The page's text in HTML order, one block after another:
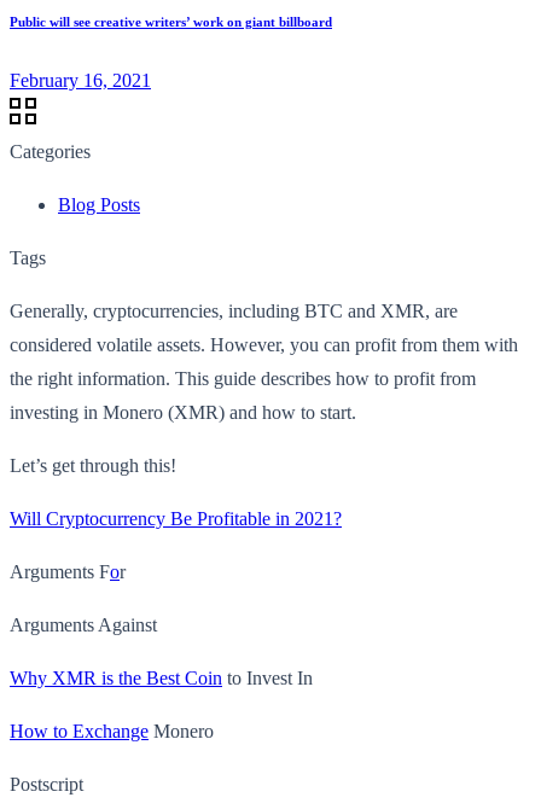
Public will see creative writers’ work on giant billboard
February 16, 2021
Categories
Blog Posts
Tags
Generally, cryptocurrencies, including BTC and XMR, are
considered volatile assets. However, you can profit from them with
the right information. This guide describes how to profit from
investing in Monero (XMR) and how to start.
Let’s get through this!
Will Cryptocurrency Be Profitable in 2021?
Arguments For
Arguments Against
Why XMR is the Best Coin to Invest In
How to Exchange Monero
Postscript